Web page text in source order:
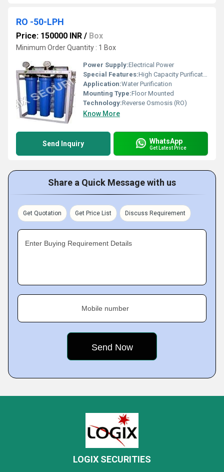
RO -50-LPH
Price: 150000 INR / Box
Minimum Order Quantity : 1 Box
Power Supply:Electrical Power
Special Features:High Capacity Purification (50 Liters per Hour)
Application:Water Purification
Mounting Type:Floor Mounted
Technology:Reverse Osmosis (RO)
Know More
Send Inquiry WhatsApp
Get Latest Price
Share a Quick Message with us
Get Quotation Get Price List Discuss Requirement
Enter Buying Requirement Details
Mobile number
LOGIX SECURITIES